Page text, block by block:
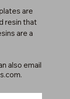
are
resin that
are a
also email
.